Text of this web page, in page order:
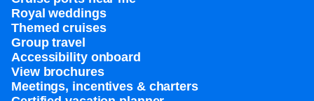
Royal weddings
Themed cruises
Group travel
Accessibility onboard
View brochures
Meetings, incentives & charters​